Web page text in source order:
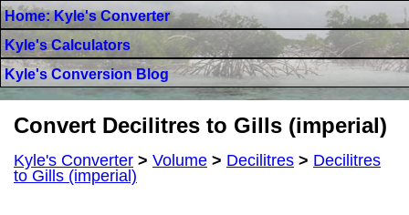
Home: Kyle's Converter
Kyle's Calculators
Kyle's Conversion Blog
Convert Decilitres to Gills (imperial)
Kyle's Converter > Volume > Decilitres > Decilitres
to Gills (imperial)